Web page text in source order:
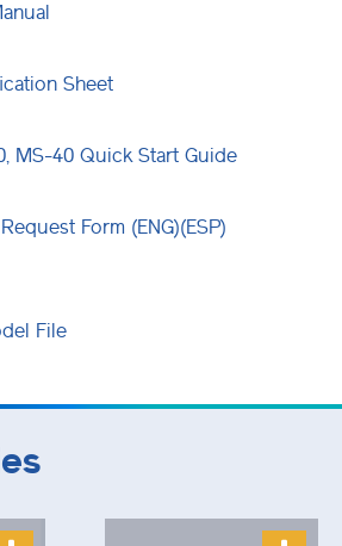
Sheet
MS-40 Quick Start Guide
Form (ENG)(ESP)
File